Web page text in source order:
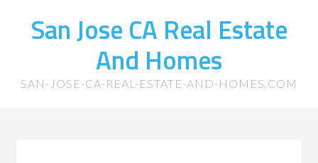
San Jose CA Real Estate
And Homes
SAN-JOSE-CA-REAL-ESTATE-AND-HOMES.COM